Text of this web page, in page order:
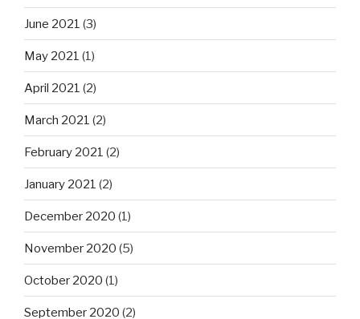
June 2021 (3)
May 2021 (1)
April 2021 (2)
March 2021 (2)
February 2021 (2)
January 2021 (2)
December 2020 (1)
November 2020 (5)
October 2020 (1)
September 2020 (2)